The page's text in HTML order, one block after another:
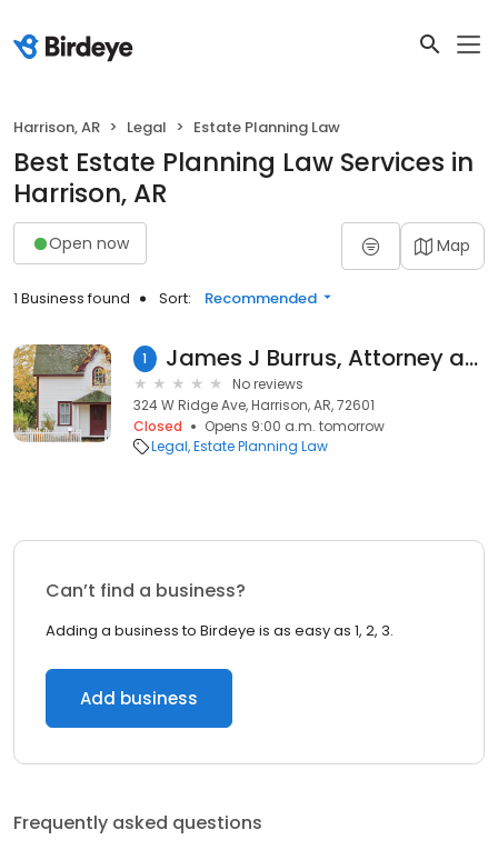
Harrison, AR Legal Estate Planning Law
Best Estate Planning Law Services in
Harrison, AR
Open now Map
1 Business found Sort: Recommended
1 James J Burrus, Attorney at Law; Burrus Elder Law
No reviews
324 W Ridge Ave, Harrison, AR, 72601
Closed
Opens 9:00 a.m. tomorrow
Legal Estate Planning Law
Can’t find a business?
Adding a business to Birdeye is as easy as 1, 2, 3.
Add business
Frequently asked questions